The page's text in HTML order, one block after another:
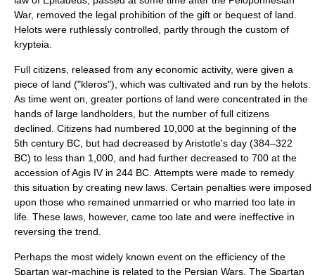
War, removed the legal prohibition of the gift or bequest of land.
Helots were ruthlessly controlled, partly through the custom of
krypteia.
Full citizens, released from any economic activity, were given a
piece of land ("kleros"), which was cultivated and run by the helots.
As time went on, greater portions of land were concentrated in the
hands of large landholders, but the number of full citizens
declined. Citizens had numbered 10,000 at the beginning of the
5th century BC, but had decreased byAristotle's day (384–322
BC) to less than 1,000, and had further decreased to 700 at the
accession ofAgis IVin 244 BC . Attempts were made to remedy
this situation by creating new laws. Certain penalties were imposed
upon those who remained unmarried or who married too late in
life. These laws, however, came too late and were ineffective in
reversing the trend.
Perhaps the most widely known event on the efficiency of the
Spartan war-machine is related to the Persian Wars . The Spartan